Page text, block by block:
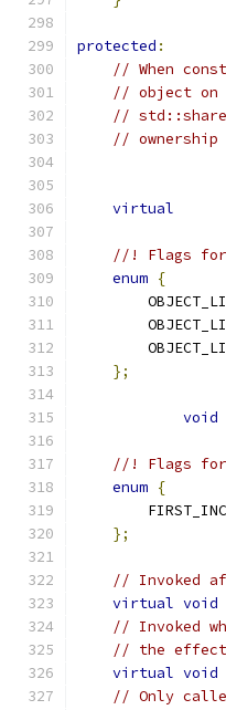
protected :
// When
// object on
//
// ownership
virtual
//! Flags for
enum {
};
void
//! Flags for
enum {
};
// Invoked
virtual void
// Invoked
// the effect
virtual void
// Only